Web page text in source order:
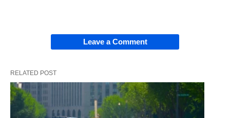
Leave a Comment
RELATED POST